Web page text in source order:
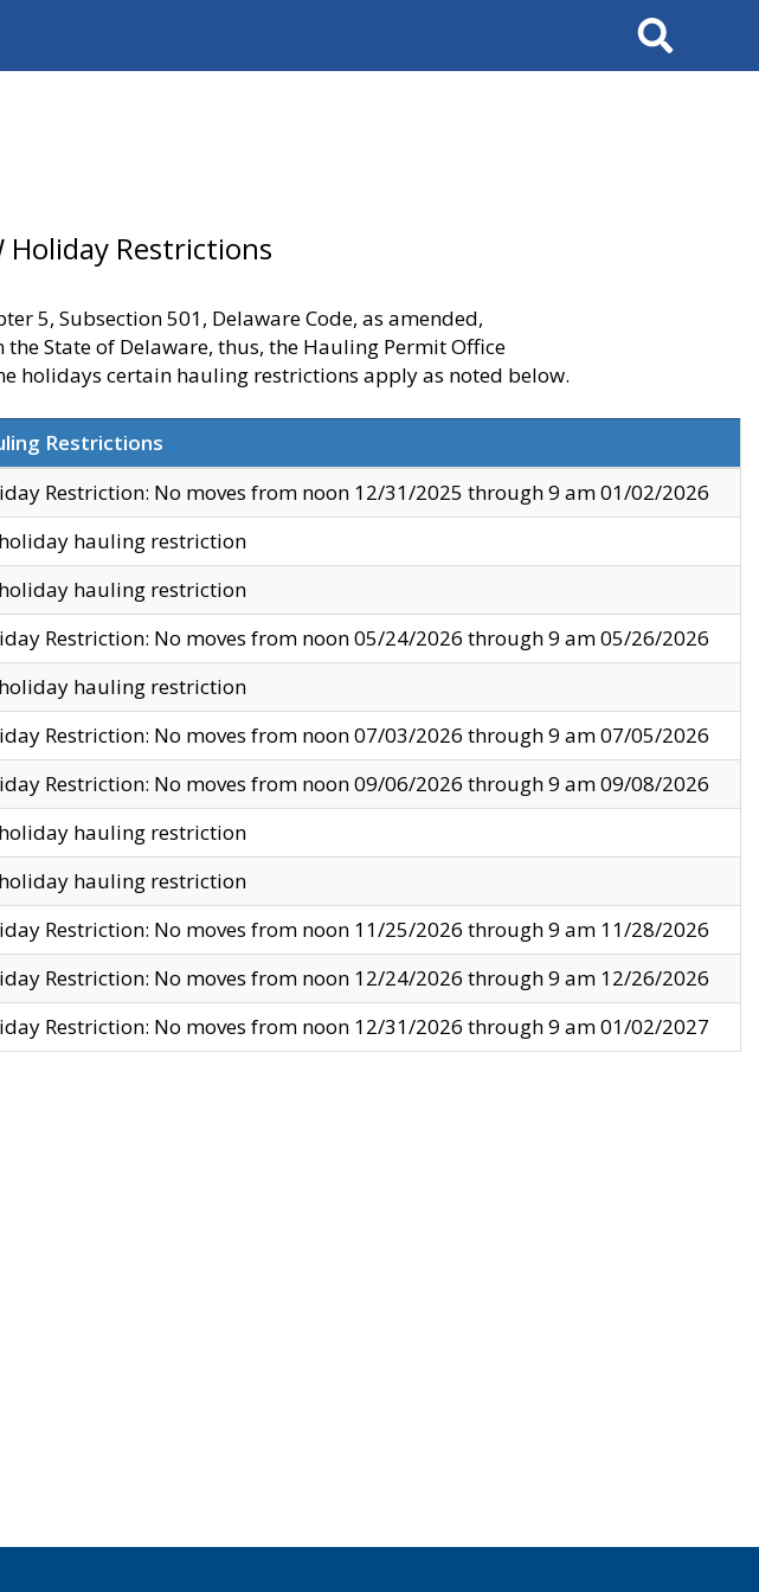
Search
Holiday Restrictions
5, Subsection 501, Delaware Code, as amended,
State of Delaware, thus, the Hauling Permit Office
holidays certain hauling restrictions apply as noted below.
Restrictions
Restriction: No moves from noon 12/31/2025 through 9 am 01/02/2026
hauling restriction
hauling restriction
Restriction: No moves from noon 05/24/2026 through 9 am 05/26/2026
hauling restriction
Restriction: No moves from noon 07/03/2026 through 9 am 07/05/2026
Restriction: No moves from noon 09/06/2026 through 9 am 09/08/2026
hauling restriction
hauling restriction
Restriction: No moves from noon 11/25/2026 through 9 am 11/28/2026
Restriction: No moves from noon 12/24/2026 through 9 am 12/26/2026
Restriction: No moves from noon 12/31/2026 through 9 am 01/02/2027